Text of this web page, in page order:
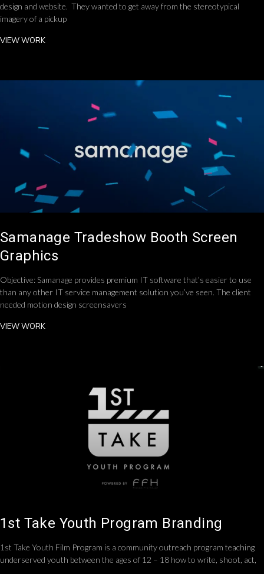
design and website. They wanted to get away from the stereotypical
imagery of a pickup
VIEW WORK
Samanage Tradeshow Booth Screen
Graphics
Objective: Samanage provides premium IT software that’s easier to use
than any other IT service management solution you’ve seen. The client
needed motion design screensavers
VIEW WORK
1st Take Youth Program Branding
1st Take Youth Film Program is a community outreach program teaching
underserved youth between the ages of 12 – 18 how to write, shoot, act,